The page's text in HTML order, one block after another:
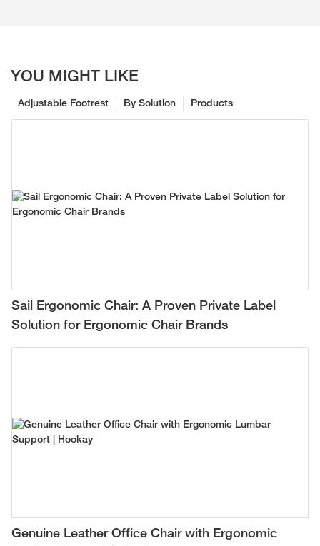
YOU MIGHT LIKE
Products
By Solution
Adjustable Footrest
Sail Ergonomic Chair: A Proven Private Label
Solution for Ergonomic Chair Brands
Genuine Leather Office Chair with Ergonomic